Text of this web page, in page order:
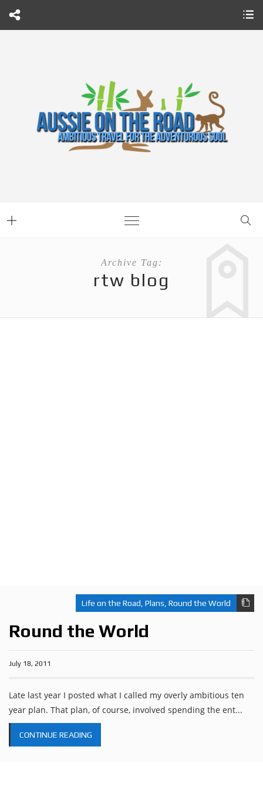
Archive Tag:
rtw blog
Life on the Road, Plans, Round the World
Round the World
July 18, 2011
Late last year I posted what I called my overly ambitious ten
year plan. That plan, of course, involved spending the ent...
CONTINUE READING